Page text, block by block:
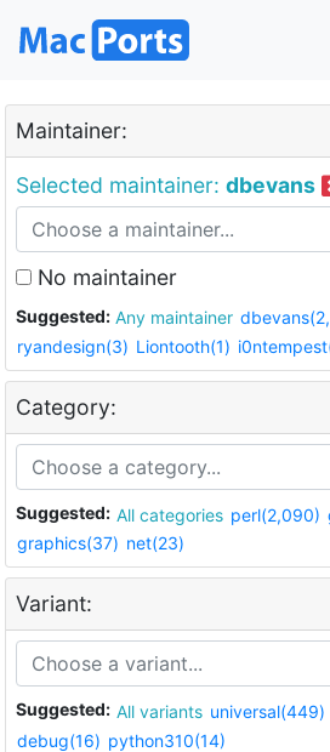
Maintainer:
Selected maintainer: dbevans
No maintainer
Suggested: Any maintainer
ryandesign(3) Liontooth(1)
Category:
Suggested: All categories perl(2,090)
graphics(37) net(23)
Variant:
Suggested: All variants universal(449)
debug(16) python310(14)